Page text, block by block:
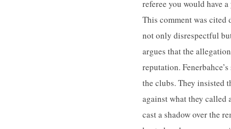
referee you would have
This comment was cited
not only disrespectful
argues that the
reputation.
the clubs. They insisted
against what they called
cast a shadow over the